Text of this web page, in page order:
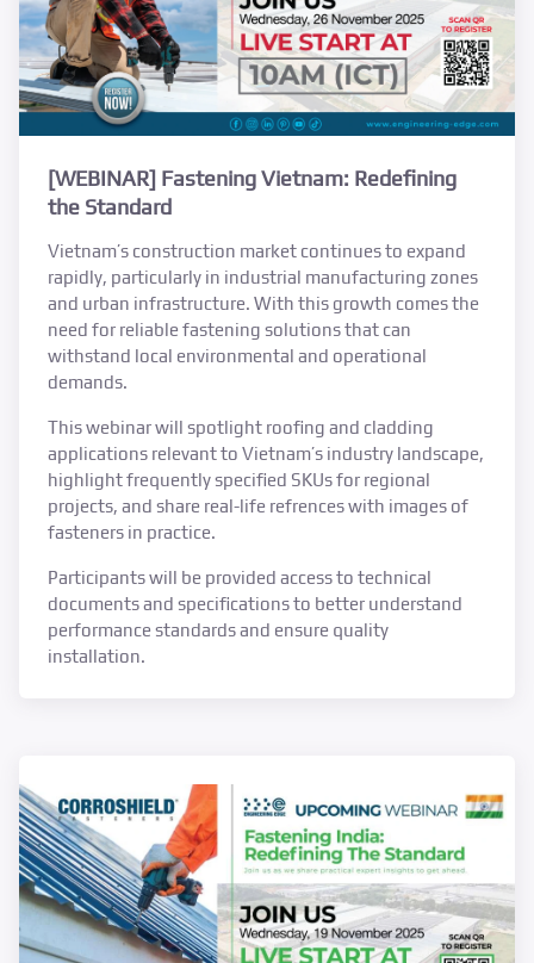
[WEBINAR] Fastening Vietnam: Redefining
the Standard
Vietnam’s construction market continues to expand
rapidly, particularly in industrial manufacturing zones
and urban infrastructure. With this growth comes the
need for reliable fastening solutions that can
withstand local environmental and operational
demands.
This webinar will spotlight roofing and cladding
applications relevant to Vietnam’s industry landscape,
highlight frequently specified SKUs for regional
projects, and share real-life refrences with images of
fasteners in practice.
Participants will be provided access to technical
documents and specifications to better understand
performance standards and ensure quality
installation.